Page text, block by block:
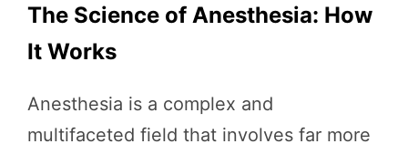
The Science of Anesthesia: How
It Works
Anesthesia is a complex and
multifaceted field that involves far more